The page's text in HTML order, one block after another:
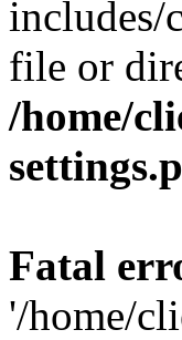
includes/
file or
/home/
Fatal
'/home/